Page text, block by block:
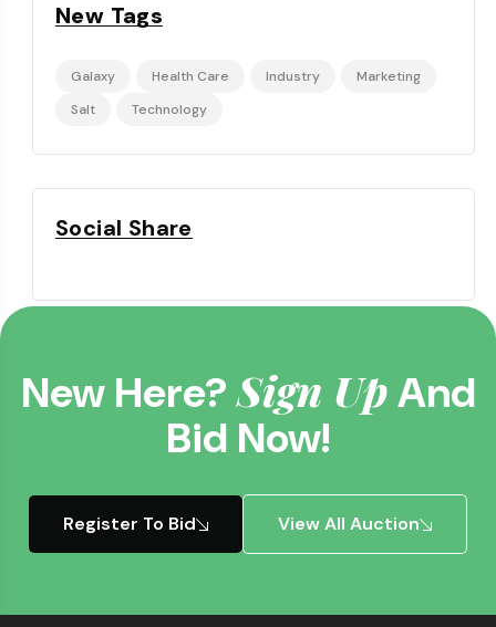
New Tags
Galaxy Health Care Industry
Marketing
Salt
Technology
Social Share
New Here?Sign UpAnd
Bid Now!
Register To Bid View All Auction